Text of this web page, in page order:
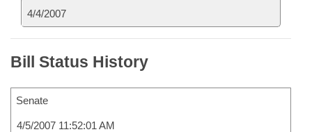
4/4/2007
Bill Status History
Senate
4/5/2007 11:52:01 AM